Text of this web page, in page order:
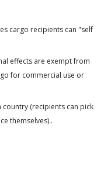
cargo recipients can "self
effects are exempt from
for commercial use or
(recipients can pick
themselves)..